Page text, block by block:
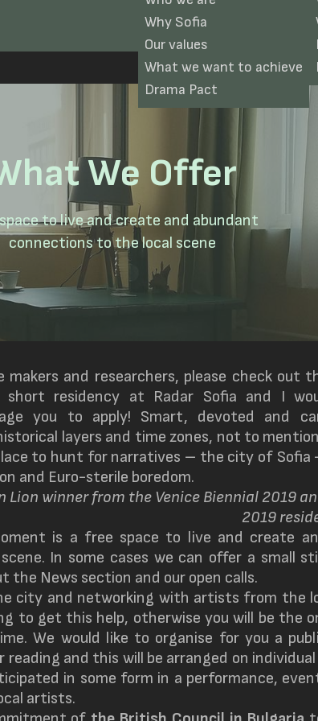
Why Sofia
Our values
What we want to achieve
Drama Pact
We Offer
to live and create and abundant
connections to the local scene
and researchers, please check out
residency at Radar Sofia and I
you to apply! Smart, devoted and
layers and time zones, not to
to hunt for narratives – the city of Sofia
and Euro-sterile boredom.
Lion winner from the Venice Biennial 2019
2019
is a free space to live and create
In some cases we can offer a small
the News section and our open calls.
city and networking with artists from the
to get this help, otherwise you will be the
We would like to organise for you a
and this will be arranged on individual
in some form in a performance,
artists.